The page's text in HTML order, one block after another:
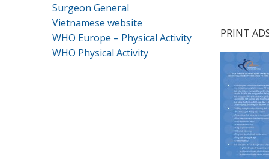
Surgeon General
Vietnamese website
WHO Europe – Physical Activity
WHO Physical Activity
PRINT